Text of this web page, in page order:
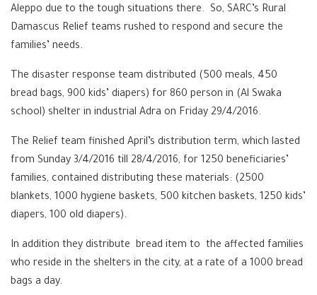
Aleppo due to the tough situations there. So, SARC’s Rural
Damascus Relief teams rushed to respond and secure the
families’ needs.
The disaster response team distributed (500 meals, 450
bread bags, 900 kids’ diapers) for 860 person in (Al Swaka
school) shelter in industrial Adra on Friday 29/4/2016.
The Relief team finished April’s distribution term, which lasted
from Sunday 3/4/2016 till 28/4/2016, for 1250 beneficiaries’
families, contained distributing these materials: (2500
blankets, 1000 hygiene baskets, 500 kitchen baskets, 1250 kids’
diapers, 100 old diapers).
In addition they distribute bread item to the affected families
who reside in the shelters in the city, at a rate of a 1000 bread
bags a day.